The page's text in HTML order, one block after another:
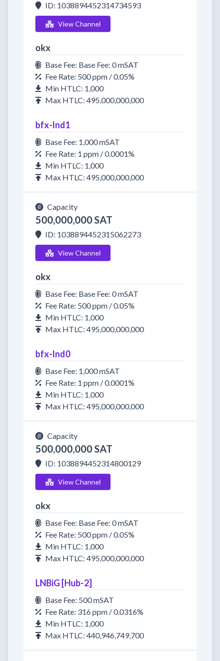
ID: 1038894452314734593
View Channel
okx
Base Fee: Base Fee: 0 mSAT
Fee Rate: 500 ppm / 0.05%
Min HTLC: 1,000
Max HTLC: 495,000,000,000
bfx-lnd1
Base Fee: 1,000 mSAT
Fee Rate: 1 ppm / 0.0001%
Min HTLC: 1,000
Max HTLC: 495,000,000,000
Capacity
500,000,000 SAT
ID: 1038894452315062273
View Channel
okx
Base Fee: Base Fee: 0 mSAT
Fee Rate: 500 ppm / 0.05%
Min HTLC: 1,000
Max HTLC: 495,000,000,000
bfx-lnd0
Base Fee: 1,000 mSAT
Fee Rate: 1 ppm / 0.0001%
Min HTLC: 1,000
Max HTLC: 495,000,000,000
Capacity
500,000,000 SAT
ID: 1038894452314800129
View Channel
okx
Base Fee: Base Fee: 0 mSAT
Fee Rate: 500 ppm / 0.05%
Min HTLC: 1,000
Max HTLC: 495,000,000,000
LNBiG [Hub-2]
Base Fee: 500 mSAT
Fee Rate: 316 ppm / 0.0316%
Min HTLC: 1,000
Max HTLC: 440,946,749,700